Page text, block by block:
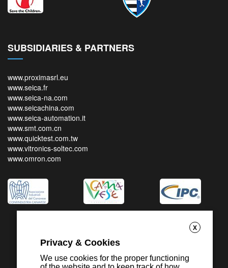
SUBSIDIARIES & PARTNERS
www.proximasrl.eu
www.seica.fr
www.seica-na.com
www.seicachina.com
www.seica-automation.it
www.smt.com.cn
www.quicktest.com.tw
www.vitronics-soltec.com
www.omron.com
X
Privacy & Cookies
We use cookies for the proper functioning